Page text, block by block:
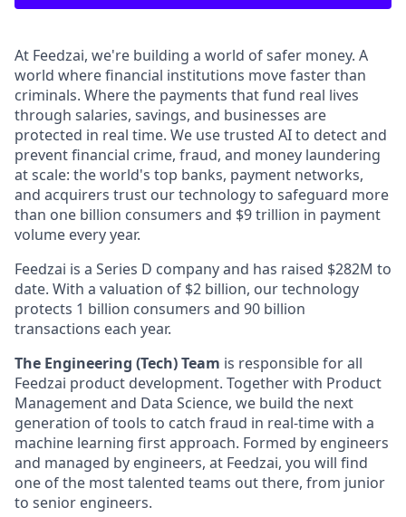
At Feedzai, we're building a world of safer money. A
world where financial institutions move faster than
criminals. Where the payments that fund real lives
through salaries, savings, and businesses are
protected in real time. We use trusted AI to detect and
prevent financial crime, fraud, and money laundering
at scale: the world's top banks, payment networks,
and acquirers trust our technology to safeguard more
than one billion consumers and $9 trillion in payment
volume every year.
Feedzai is a Series D company and has raised $282M to
date. With a valuation of $2 billion, our technology
protects 1 billion consumers and 90 billion
transactions each year.
The Engineering (Tech) Team is responsible for all
Feedzai product development. Together with Product
Management and Data Science, we build the next
generation of tools to catch fraud in real-time with a
machine learning first approach. Formed by engineers
and managed by engineers, at Feedzai, you will find
one of the most talented teams out there, from junior
to senior engineers.